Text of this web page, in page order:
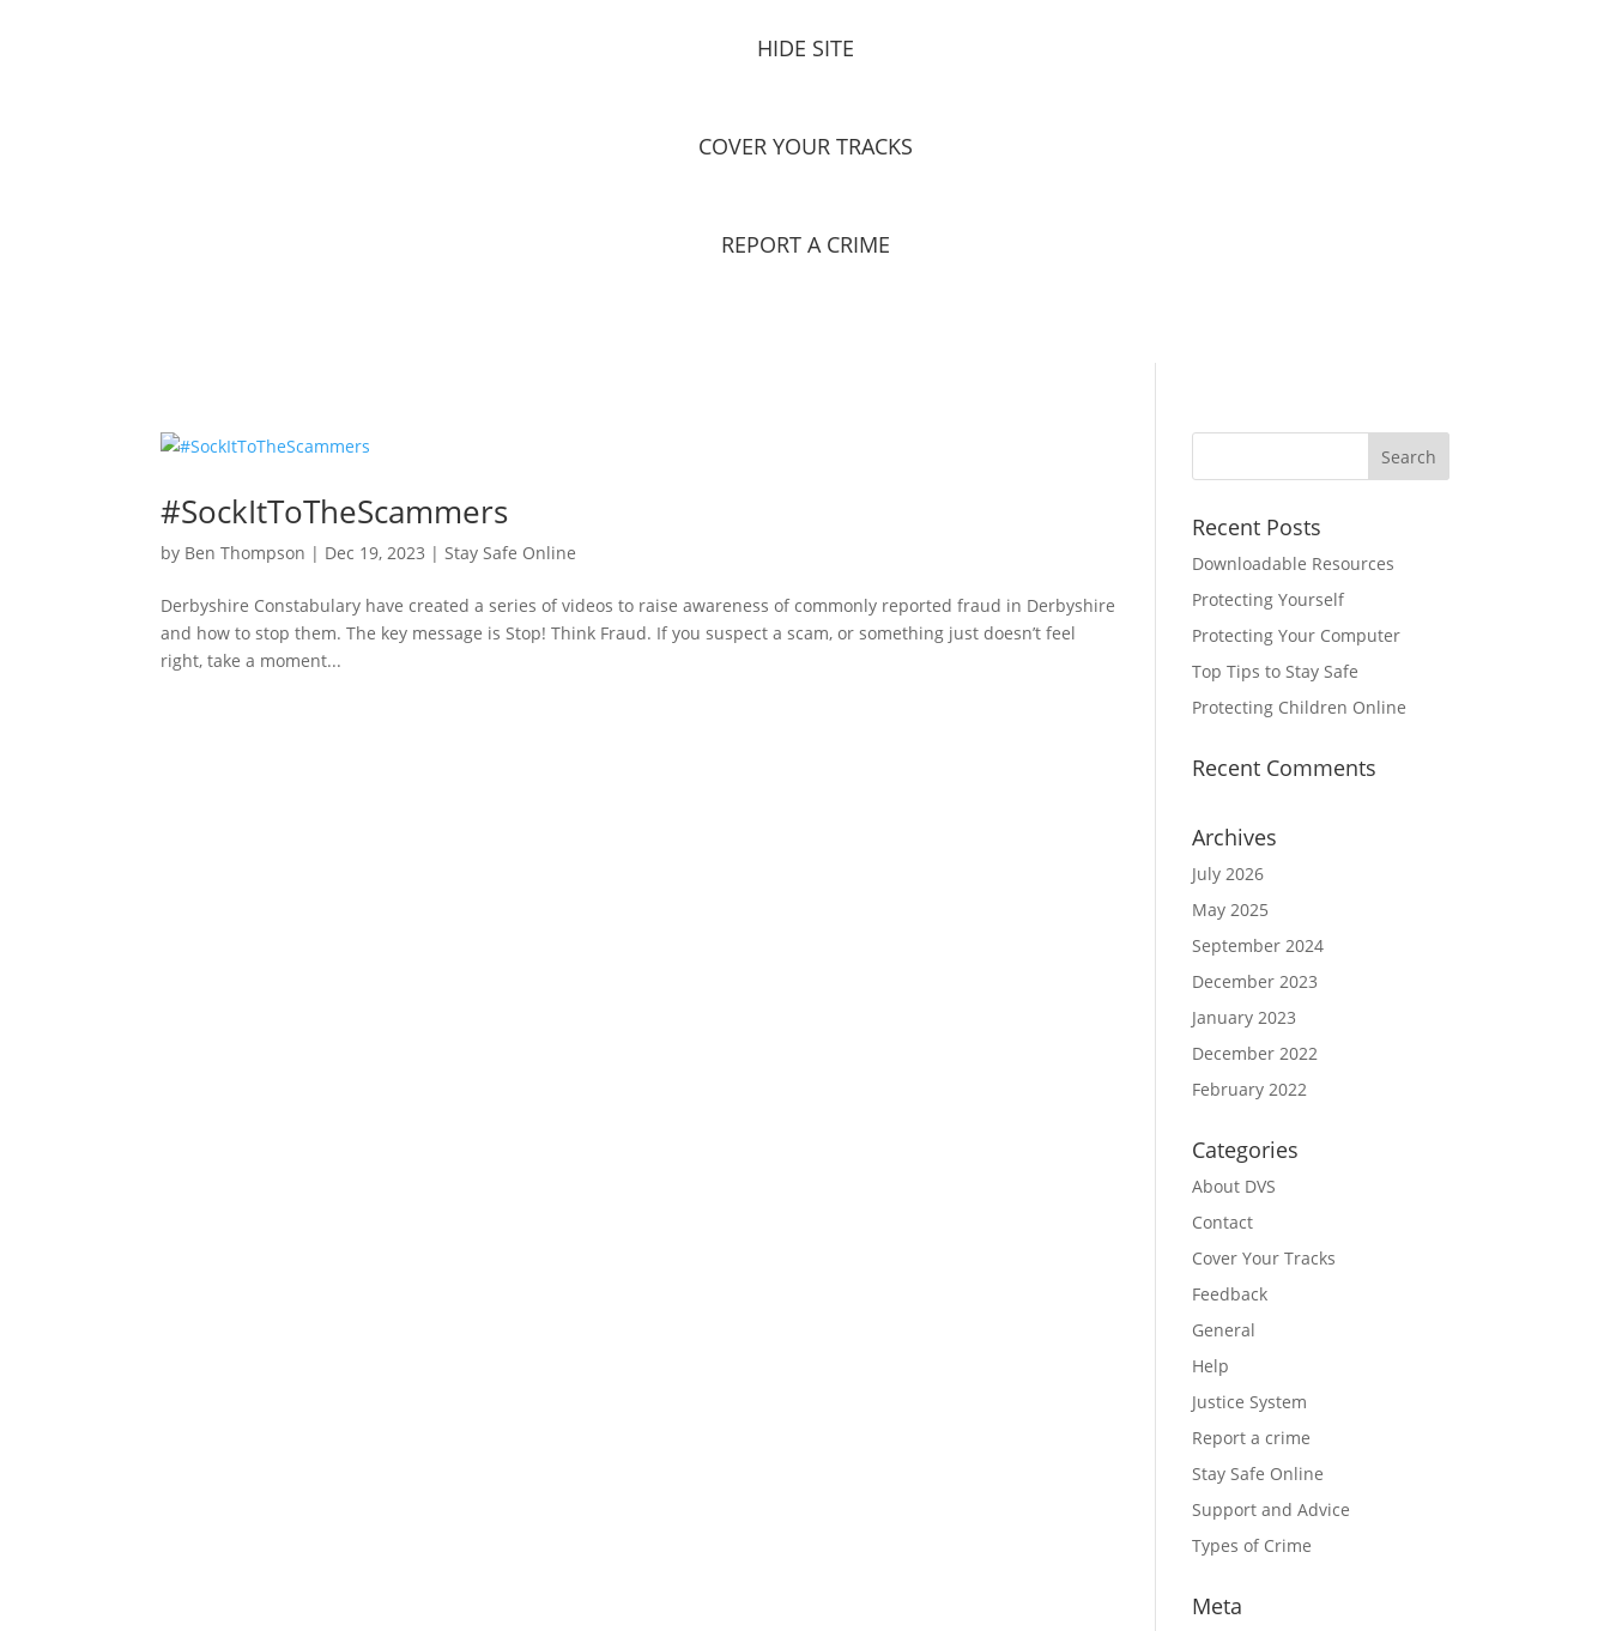
HIDE SITE
COVER YOUR TRACKS
REPORT A CRIME
#SockItToTheScammers
by Ben Thompson | Dec 19, 2023 |Stay Safe Online
Derbyshire Constabulary have created a series of videos to raise awareness of commonly reported fraud in Derbyshire
and how to stop them. The key message is Stop! Think Fraud. If you suspect a scam, or something just doesn’t feel
right, take a moment...
Search
Recent Posts
Downloadable Resources
Protecting Yourself
Protecting Your Computer
Top Tips to Stay Safe
Protecting Children Online
Recent Comments
Archives
July 2026
May 2025
September 2024
December 2023
January 2023
December 2022
February 2022
Categories
About DVS
Contact
Cover Your Tracks
Feedback
General
Help
Justice System
Report a crime
Stay Safe Online
Support and Advice
Types of Crime
Meta